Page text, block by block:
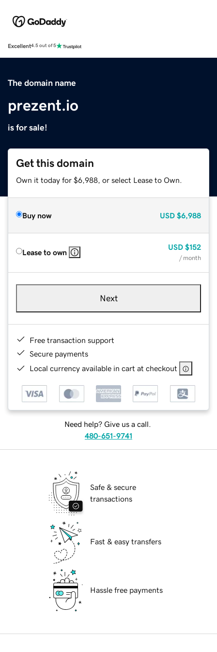
Excellent4.5 out of 5
The domain name
prezent.io
is for sale!
Get this domain
Own it today for $6,988, or select Lease to Own.
Buy now USD $6,988
Lease to own
USD $152
/ month
Next
Free transaction support
Secure payments
Local currency available in cart at checkout
Need help? Give us a call.
480-651-9741
Safe & secure
transactions
Fast & easy transfers
Hassle free payments